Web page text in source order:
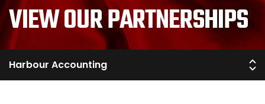
VIEW OUR PARTNERSHIPS